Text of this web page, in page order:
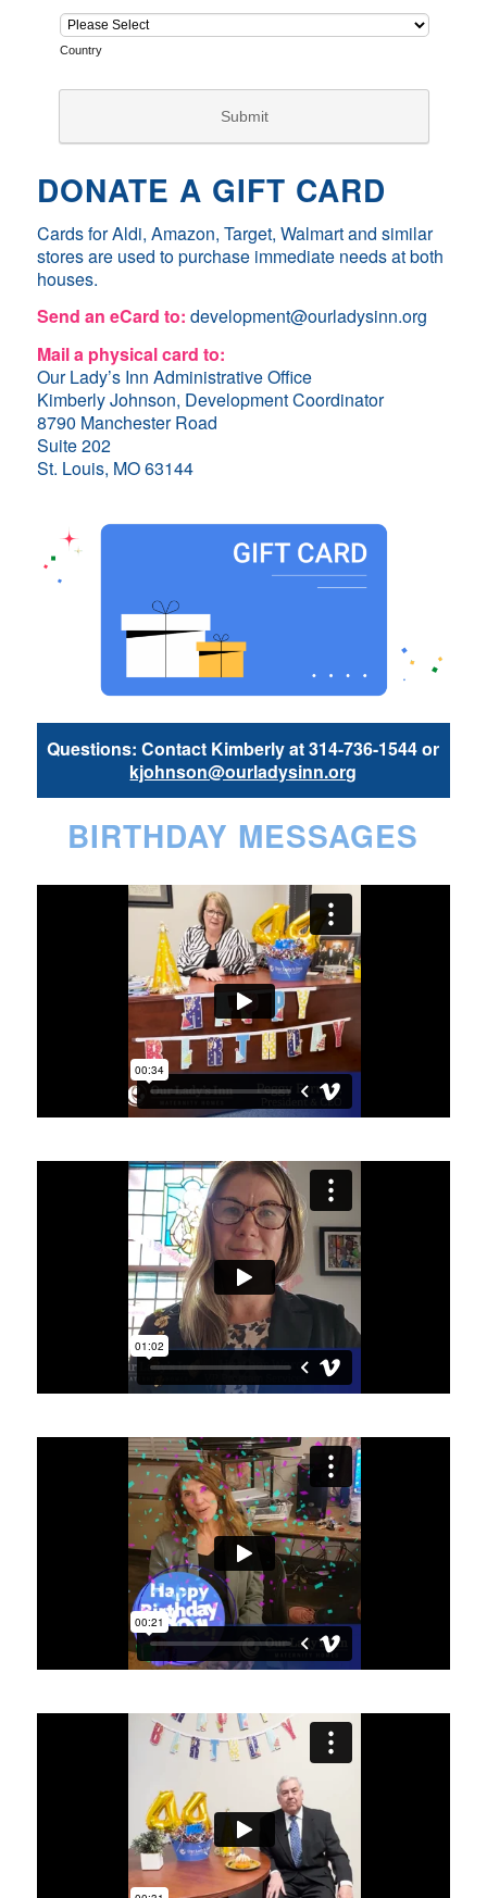
DONATE A GIFT CARD
Cards for Aldi, Amazon, Target, Walmart and similar
stores are used to purchase immediate needs at both
houses.
Send an eCard to: development@ourladysinn.org
Mail a physical card to:
Our Lady’s Inn Administrative Office
Kimberly Johnson, Development Coordinator
8790 Manchester Road
Suite 202
St. Louis, MO 63144
Questions: Contact Kimberly at 314-736-1544 or
kjohnson@ourladysinn.org
BIRTHDAY MESSAGES